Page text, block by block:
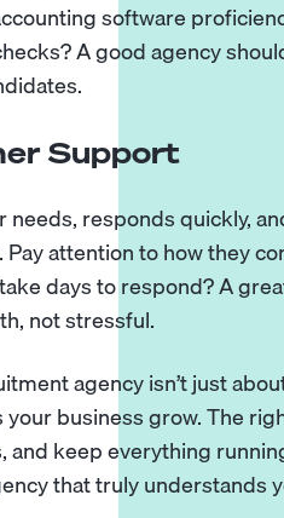
software
A good agency
Support
needs, responds quickly,
attention to how they
days to respond? A
not stressful.
agency isn’t just
business grow. The
keep everything
that truly understands